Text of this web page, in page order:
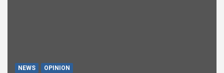
NEWS OPINION